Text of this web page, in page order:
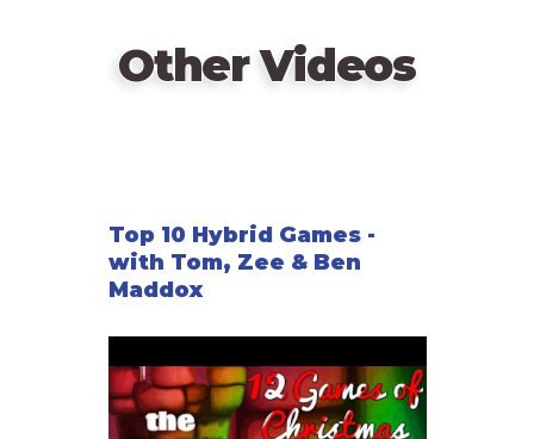
Other Videos
Top 10 Hybrid Games -
with Tom, Zee & Ben
Maddox